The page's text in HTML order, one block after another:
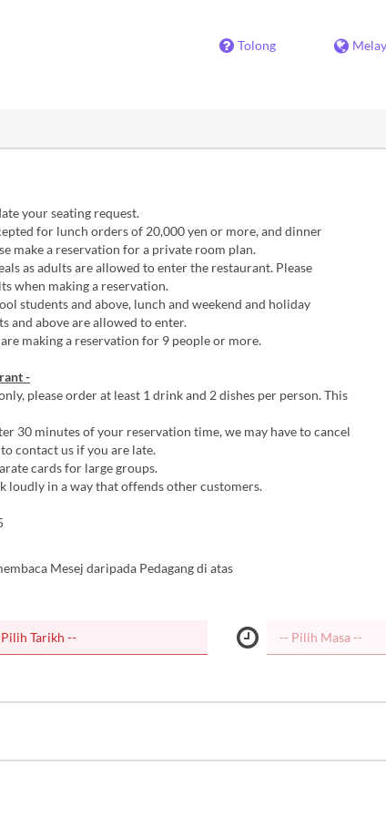
Tolong
your seating request.
for lunch orders of 20,000 yen or more, and dinner
make a reservation for a private room plan.
as adults are allowed to enter the restaurant. Please
when making a reservation.
students and above, lunch and weekend and holiday
and above are allowed to enter.
making a reservation for 9 people or more.
-
please order at least 1 drink and 2 dishes per person. This
30 minutes of your reservation time, we may have to cancel
contact us if you are late.
cards for large groups.
loudly in a way that offends other customers.
Mesej daripada Pedagang di atas